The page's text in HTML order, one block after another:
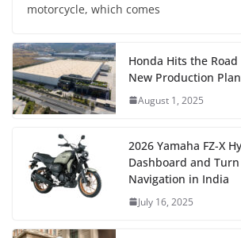
motorcycle, which comes
Honda Hits the
New Production
August 1, 2025
2026 Yamaha FZ-X
Dashboard and
Navigation in India
July 16, 2025